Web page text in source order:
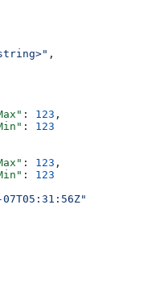
,
: 123 ,
: 123
: 123 ,
: 123